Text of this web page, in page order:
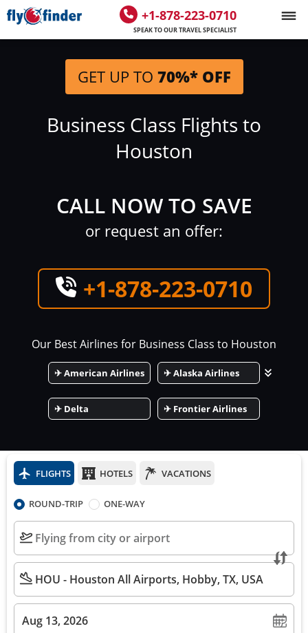
+1-878-223-0710
SPEAK TO OUR TRAVEL SPECIALIST
GET UP TO 70%* OFF
Business Class Flights to
Houston
CALL NOW TO SAVE
or request an offer:
+1-878-223-0710
Our Best Airlines for Business Class to Houston
✈American Airlines ✈Alaska Airlines
✈ Delta ✈ Frontier Airlines
FLIGHTS HOTELS VACATIONS
ROUND-TRIP ONE-WAY